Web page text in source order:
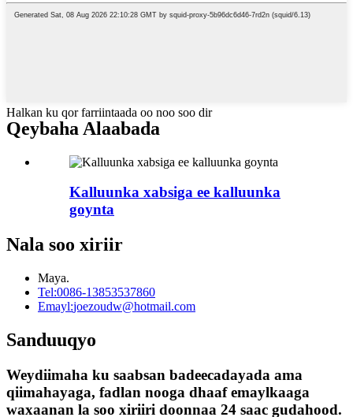
Halkan ku qor farriintaada oo noo soo dir
Qeybaha Alaabada
Kalluunka xabsiga ee kalluunka
goynta
Nala soo xiriir
Maya.
Tel:0086-13853537860
Emayl:joezoudw@hotmail.com
Sanduuqyo
Weydiimaha ku saabsan badeecadayada ama
qiimahayaga, fadlan nooga dhaaf emaylkaaga
waxaanan la soo xiriiri doonnaa 24 saac gudahood.